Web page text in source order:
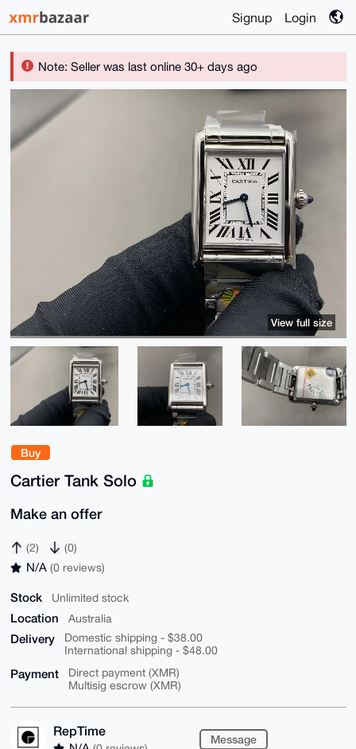
Signup Login
Note: Seller was last online 30+ days ago
Buy
Cartier Tank Solo
Make an offer
(2) (0)
N/A (0 reviews)
Stock Unlimited stock
Location Australia
Delivery
Domestic shipping - $38.00
International shipping - $48.00
Payment
Direct payment (XMR)
Multisig escrow (XMR)
RepTime
Message
View full size